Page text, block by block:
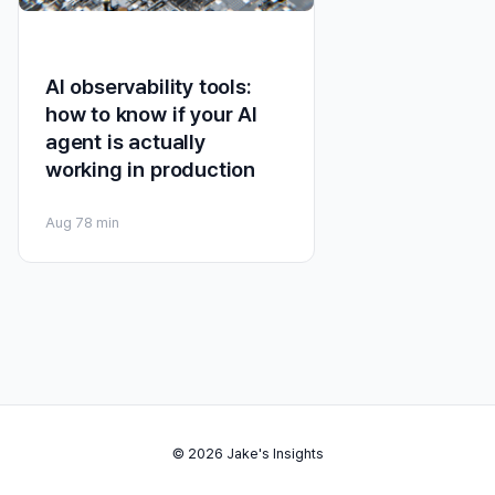
AI observability tools:
how to know if your AI
agent is actually
working in production
Aug 78 min
© 2026 Jake's Insights